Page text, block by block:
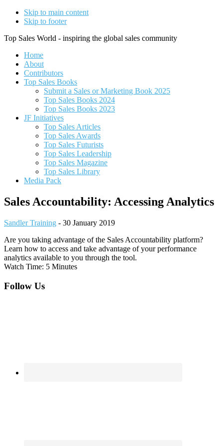
Skip to main content
Skip to footer
Top Sales World - inspiring the global sales community
Home
About
Contributors
Top Sales Books
Submit a Sales or Marketing Book 2025
Top Sales Books 2024
Top Sales Books 2023
JF Initiatives
Top Sales Articles
Top Sales Awards
Top Sales Futurists
Top Sales Leadership
Top Sales Magazine
Top Sales Library
Media Pack
Sales Accountability: Accessing Analytics
Sandler Training - 30 January 2019
Are you taking advantage of the Sales Accountability platform?
Learn how to access and take advantage of your performance
analytics available to you through the tool.
Watch Time: 5 Minutes
Footer
Follow Us